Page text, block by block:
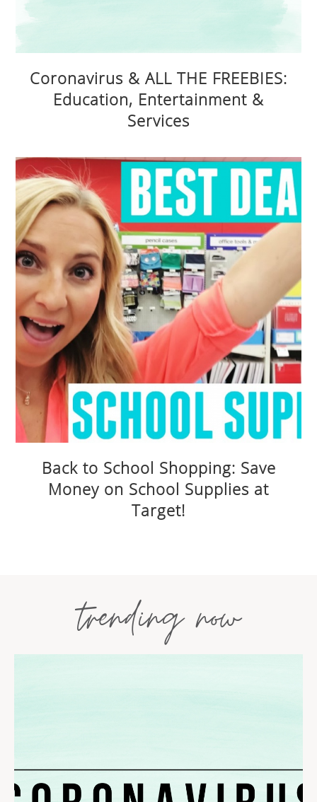
Coronavirus & ALL THE FREEBIES:
Education, Entertainment &
Services
Back to School Shopping: Save
Money on School Supplies at
Target!
trending now